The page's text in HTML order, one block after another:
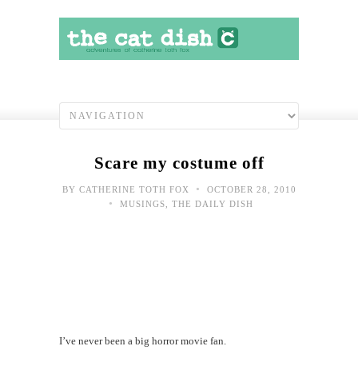
Scare my costume off
BY CATHERINE TOTH FOX • OCTOBER 28, 2010
• MUSINGS THE DAILY DISH
I’ve never been a big horror movie fan.